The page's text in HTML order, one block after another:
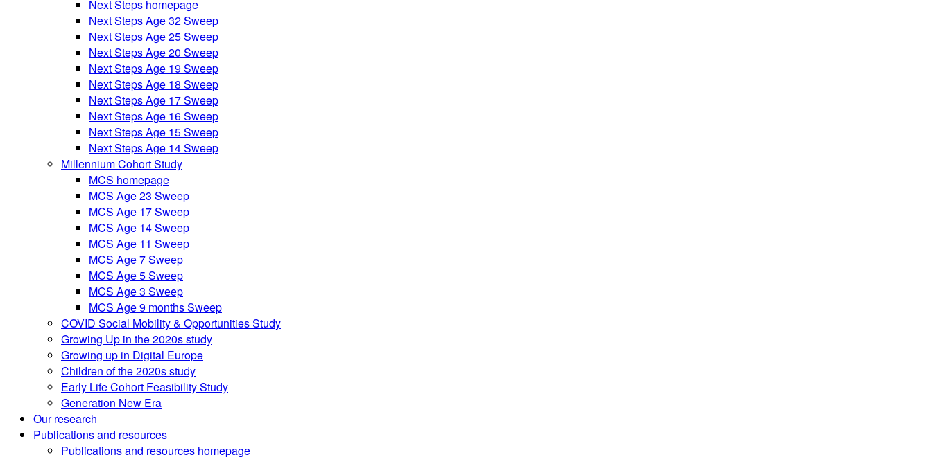
Next Steps homepage
Next Steps Age 32 Sweep
Next Steps Age 25 Sweep
Next Steps Age 20 Sweep
Next Steps Age 19 Sweep
Next Steps Age 18 Sweep
Next Steps Age 17 Sweep
Next Steps Age 16 Sweep
Next Steps Age 15 Sweep
Next Steps Age 14 Sweep
Millennium Cohort Study
MCS homepage
MCS Age 23 Sweep
MCS Age 17 Sweep
MCS Age 14 Sweep
MCS Age 11 Sweep
MCS Age 7 Sweep
MCS Age 5 Sweep
MCS Age 3 Sweep
MCS Age 9 months Sweep
COVID Social Mobility & Opportunities Study
Growing Up in the 2020s study
Growing up in Digital Europe
Children of the 2020s study
Early Life Cohort Feasibility Study
Generation New Era
Our research
Publications and resources
Publications and resources homepage